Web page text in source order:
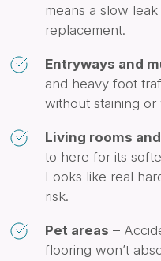
means a slow
replacement.
Entryways and
and heavy foot
without staining or
Living rooms
to here for its
Looks like real
risk.
Pet areas –
flooring won’t